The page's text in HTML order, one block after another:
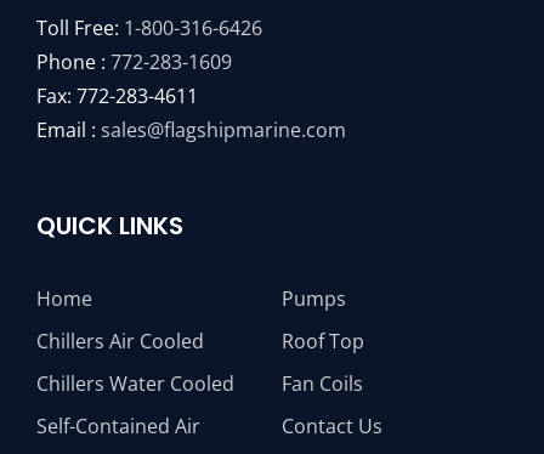
Toll Free: 1-800-316-6426
Phone : 772-283-1609
Fax: 772-283-4611
Email : sales@flagshipmarine.com
QUICK LINKS
Home
Chillers Air Cooled
Chillers Water Cooled
Self-Contained Air
Pumps
Roof Top
Fan Coils
Contact Us